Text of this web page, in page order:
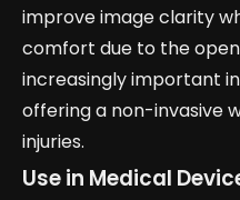
improve image clarity
comfort due to the open
increasingly important
offering a non-invasive
injuries.
Use in Medical